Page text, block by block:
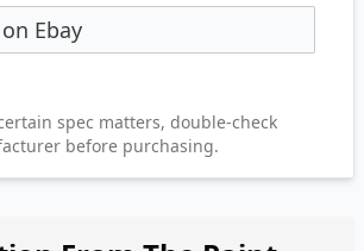
Ebay
spec matters, double-check
before purchasing.